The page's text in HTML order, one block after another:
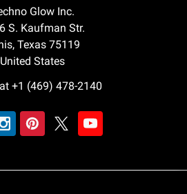
Glow Inc.
S. Kaufman Str.
Texas 75119
United States
+1 (469) 478-2140